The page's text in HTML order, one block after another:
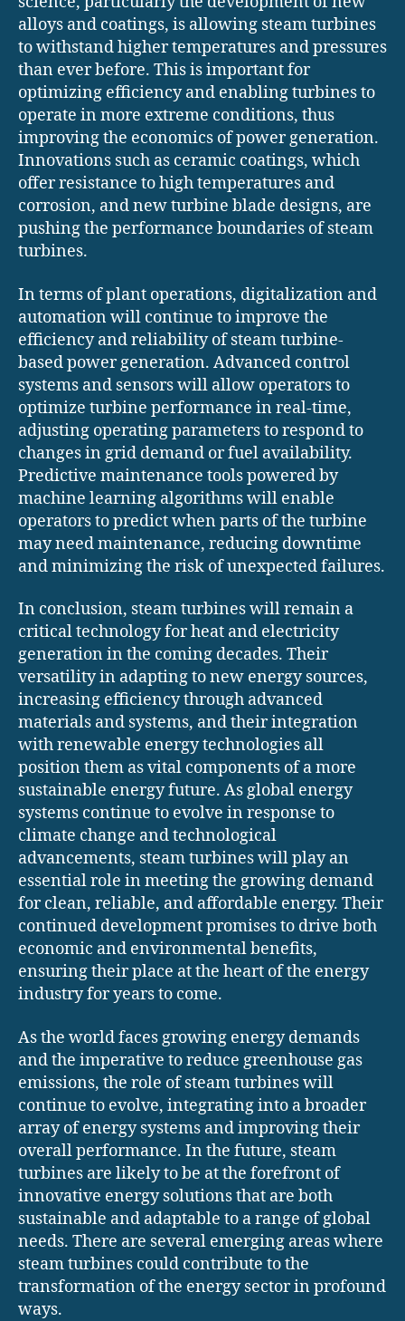
alloys and coatings, is allowing steam turbines
to withstand higher temperatures and pressures
than ever before. This is important for
optimizing efficiency and enabling turbines to
operate in more extreme conditions, thus
improving the economics of power generation.
Innovations such as ceramic coatings, which
offer resistance to high temperatures and
corrosion, and new turbine blade designs, are
pushing the performance boundaries of steam
turbines.
In terms of plant operations, digitalization and
automation will continue to improve the
efficiency and reliability of steam turbine-
based power generation. Advanced control
systems and sensors will allow operators to
optimize turbine performance in real-time,
adjusting operating parameters to respond to
changes in grid demand or fuel availability.
Predictive maintenance tools powered by
machine learning algorithms will enable
operators to predict when parts of the turbine
may need maintenance, reducing downtime
and minimizing the risk of unexpected failures.
In conclusion, steam turbines will remain a
critical technology for heat and electricity
generation in the coming decades. Their
versatility in adapting to new energy sources,
increasing efficiency through advanced
materials and systems, and their integration
with renewable energy technologies all
position them as vital components of a more
sustainable energy future. As global energy
systems continue to evolve in response to
climate change and technological
advancements, steam turbines will play an
essential role in meeting the growing demand
for clean, reliable, and affordable energy. Their
continued development promises to drive both
economic and environmental benefits,
ensuring their place at the heart of the energy
industry for years to come.
As the world faces growing energy demands
and the imperative to reduce greenhouse gas
emissions, the role of steam turbines will
continue to evolve, integrating into a broader
array of energy systems and improving their
overall performance. In the future, steam
turbines are likely to be at the forefront of
innovative energy solutions that are both
sustainable and adaptable to a range of global
needs. There are several emerging areas where
steam turbines could contribute to the
transformation of the energy sector in profound
ways.